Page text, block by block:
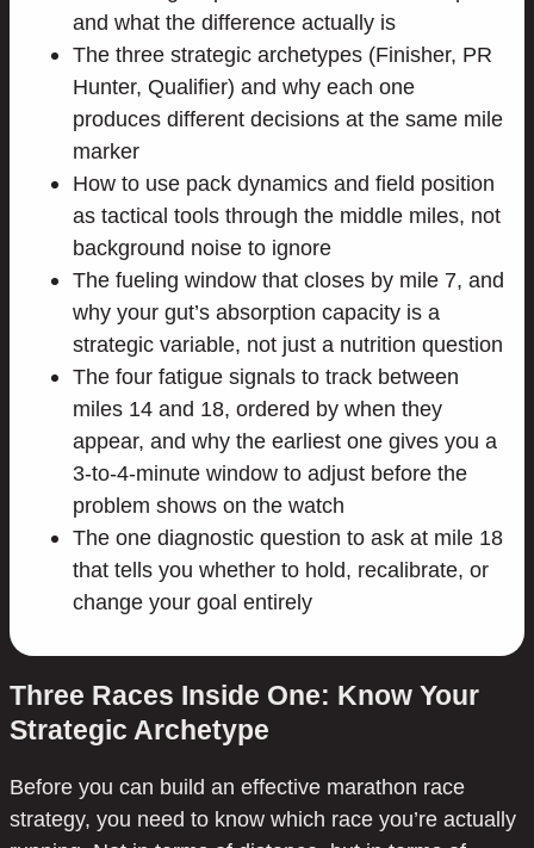
and what the difference actually is
The three strategic archetypes (Finisher, PR
Hunter, Qualifier) and why each one
produces different decisions at the same mile
marker
How to use pack dynamics and field position
as tactical tools through the middle miles, not
background noise to ignore
The fueling window that closes by mile 7, and
why your gut’s absorption capacity is a
strategic variable, not just a nutrition question
The four fatigue signals to track between
miles 14 and 18, ordered by when they
appear, and why the earliest one gives you a
3-to-4-minute window to adjust before the
problem shows on the watch
The one diagnostic question to ask at mile 18
that tells you whether to hold, recalibrate, or
change your goal entirely
Three Races Inside One: Know Your
Strategic Archetype
Before you can build an effective marathon race
strategy, you need to know which race you’re actually